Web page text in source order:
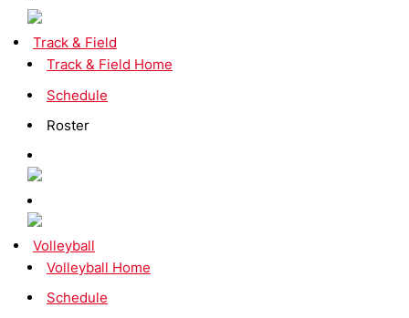
Track & Field
Track & Field Home
Schedule
Roster
Volleyball
Volleyball Home
Schedule